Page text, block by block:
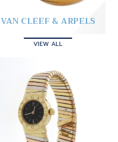
VAN CLEEF & ARPELS
VIEW ALL